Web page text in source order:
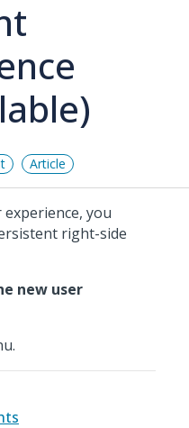
Article
you
right-side
new user